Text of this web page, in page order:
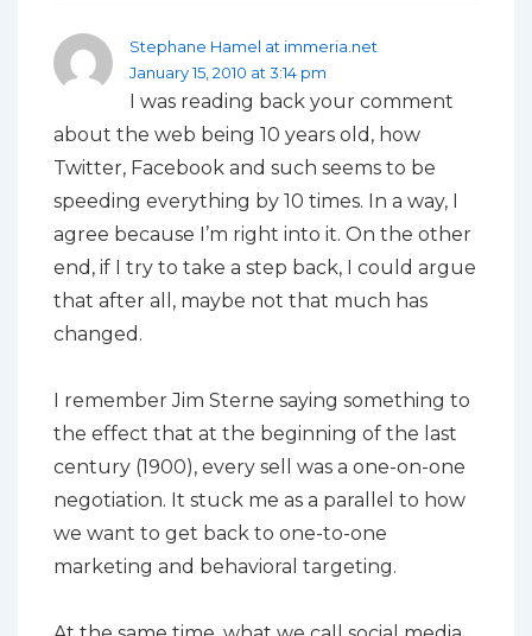
Stephane Hamel at immeria.net
January 15, 2010 at 3:14 pm
I was reading back your comment
about the web being 10 years old, how
Twitter, Facebook and such seems to be
speeding everything by 10 times. In a way, I
agree because I’m right into it. On the other
end, if I try to take a step back, I could argue
that after all, maybe not that much has
changed.
I remember Jim Sterne saying something to
the effect that at the beginning of the last
century (1900), every sell was a one-on-one
negotiation. It stuck me as a parallel to how
we want to get back to one-to-one
marketing and behavioral targeting.